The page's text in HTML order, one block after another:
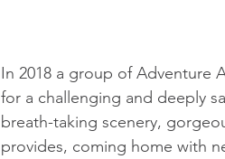
In 2018 a group of Adventure
for a challenging and deeply
breath-taking scenery,
provides, coming home with